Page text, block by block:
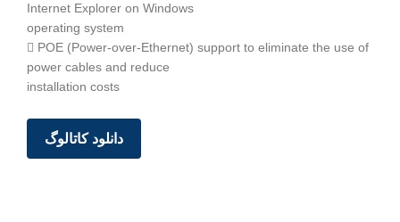
Internet Explorer on Windows
operating system
 POE (Power-over-Ethernet) support to eliminate the use of
power cables and reduce
installation costs
دانلود کاتالوگ